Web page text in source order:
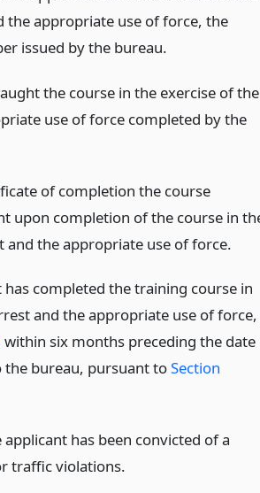
the appropriate use of force, the
issued by the bureau.
the course in the exercise of the
use of force completed by the
of completion the course
upon completion of the course in
and the appropriate use of force.
completed the training course in
and the appropriate use of force,
within six months preceding the date
bureau, pursuant toSection
has been convicted of a
traffic violations.